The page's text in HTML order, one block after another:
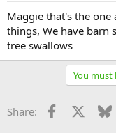
Maggie that's the
things, We have barn
tree swallows
You must
Share: Facebook